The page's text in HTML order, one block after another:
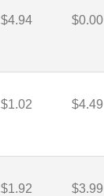
$4.94 $0.00
$1.02 $4.49
$1.92 $3.99